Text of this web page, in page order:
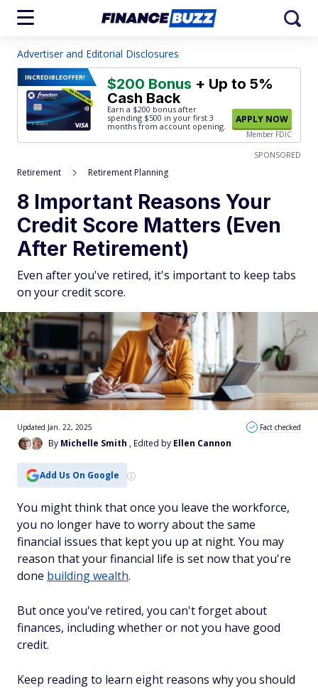
Advertiser and Editorial Disclosures
INCREDIBLEOFFER! $200 Bonus + Up to 5%
Cash Back
Earn a $200 bonus after
spending $500 in your first 3
months from account opening.
APPLY NOW
Member FDIC
SPONSORED
Retirement Retirement Planning
8 Important Reasons Your
Credit Score Matters (Even
After Retirement)
Even after you've retired, it's important to keep tabs
on your credit score.
By Michelle Smith , Edited by Ellen Cannon
Updated Jan. 22, 2025 Fact checked
Add Us On Google
You might think that once you leave the workforce,
you no longer have to worry about the same
financial issues that kept you up at night. You may
reason that your financial life is set now that you're
done building wealth.
But once you've retired, you can't forget about
finances, including whether or not you have good
credit.
Keep reading to learn eight reasons why you should